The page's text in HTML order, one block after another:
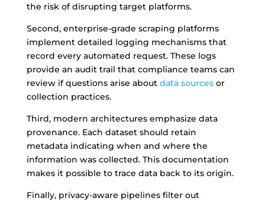
the risk of disrupting target platforms.
Second, enterprise-grade scraping platforms
implement detailed logging mechanisms that
record every automated request. These logs
provide an audit trail that compliance teams can
review if questions arise about data sourcesor
collection practices.
Third, modern architectures emphasize data
provenance. Each dataset should retain
metadata indicating when and where the
information was collected. This documentation
makes it possible to trace data back to its origin.
Finally, privacy-aware pipelines filter out